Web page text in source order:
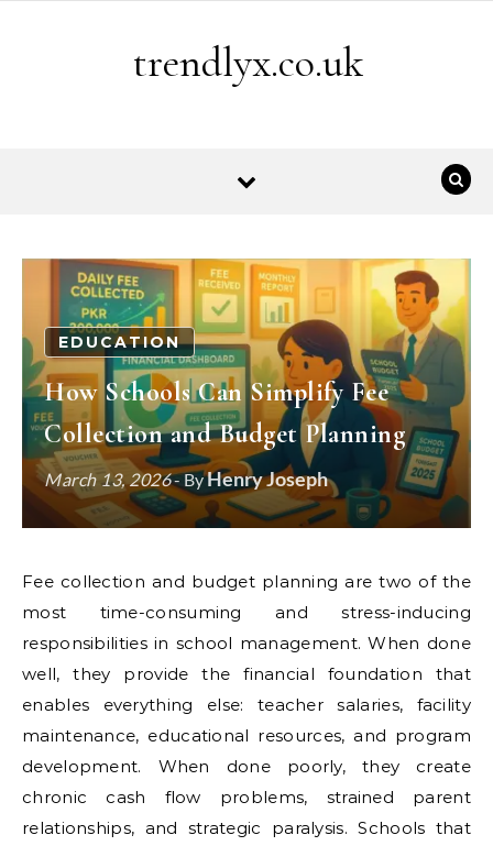
trendlyx.co.uk
EDUCATION
How Schools Can Simplify Fee
Collection and Budget Planning
March 13, 2026- ByHenry Joseph
Fee collection and budget planning are two of the
most time-consuming and stress-inducing
responsibilities in school management. When done
well, they provide the financial foundation that
enables everything else: teacher salaries, facility
maintenance, educational resources, and program
development. When done poorly, they create
chronic cash flow problems, strained parent
relationships, and strategic paralysis. Schools that